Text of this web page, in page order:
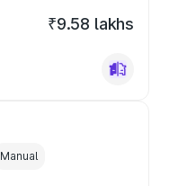
₹9.58 lakhs
Manual